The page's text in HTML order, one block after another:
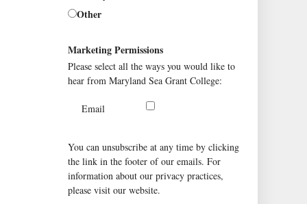
Other
Marketing Permissions
Please select all the ways you would like to
hear from Maryland Sea Grant College:
Email
You can unsubscribe at any time by clicking
the link in the footer of our emails. For
information about our privacy practices,
please visit our website.